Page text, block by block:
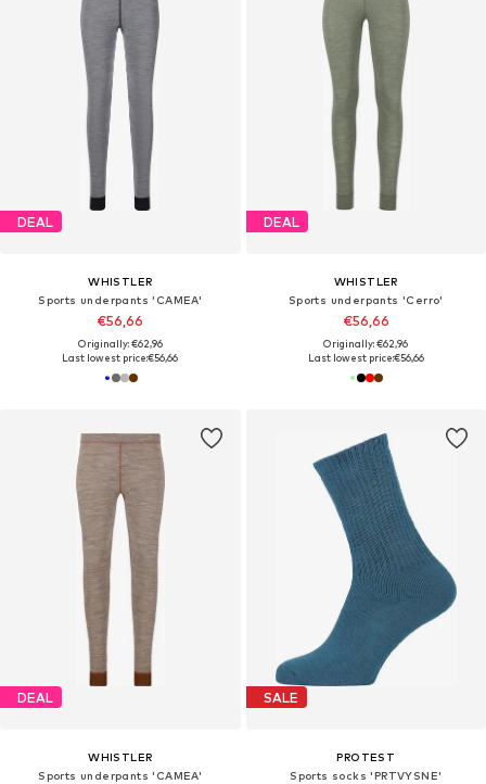
DEAL
WHISTLER
Sports underpants 'CAMEA'
€56,66
Originally: €62,96
Last lowest price:€56,66
DEAL
WHISTLER
Sports underpants 'Cerro'
€56,66
Originally: €62,96
Last lowest price:€56,66
DEAL
WHISTLER
Sports underpants 'CAMEA'
SALE
PROTEST
Sports socks 'PRTVYSNE'